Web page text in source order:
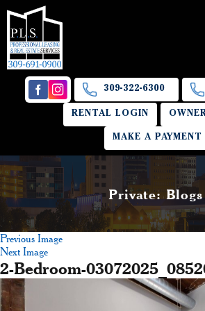
309-322-6300
RENTAL LOGIN
MAKE A PAYMENT
Private: Blogs
Previous Image
Next Image
2-Bedroom-